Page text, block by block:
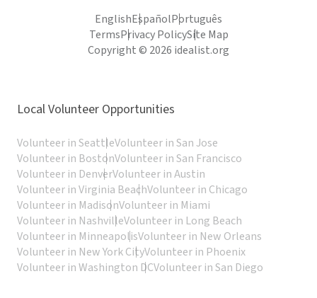
EnglishEspañolPortuguês
TermsPrivacy PolicySite Map
Copyright © 2026 idealist.org
Local Volunteer Opportunities
Volunteer in SeattleVolunteer in San Jose
Volunteer in BostonVolunteer in San Francisco
Volunteer in DenverVolunteer in Austin
Volunteer in Virginia BeachVolunteer in Chicago
Volunteer in MadisonVolunteer in Miami
Volunteer in NashvilleVolunteer in Long Beach
Volunteer in MinneapolisVolunteer in New Orleans
Volunteer in New York CityVolunteer in Phoenix
Volunteer in Washington DCVolunteer in San Diego